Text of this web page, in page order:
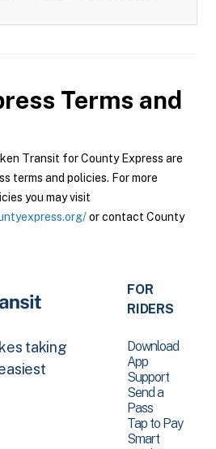
Terms and
Transit for County Express are
terms and policies. For more
you may visit
or contact County
taking
FOR
RIDERS
Download
App
Support
Send a
Pass
Tap to Pay
Smart